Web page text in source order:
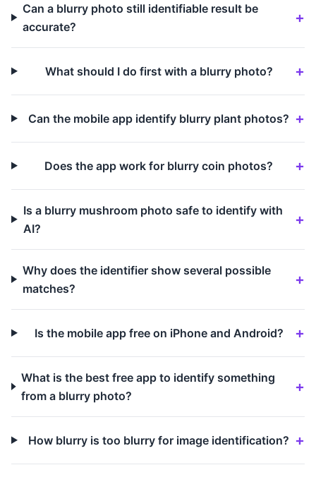
Can a blurry photo still identifiable result be
accurate?
What should I do first with a blurry photo?
Can the mobile app identify blurry plant photos?
Does the app work for blurry coin photos?
Is a blurry mushroom photo safe to identify with
AI?
Why does the identifier show several possible
matches?
Is the mobile app free on iPhone and Android?
What is the best free app to identify something
from a blurry photo?
How blurry is too blurry for image identification?